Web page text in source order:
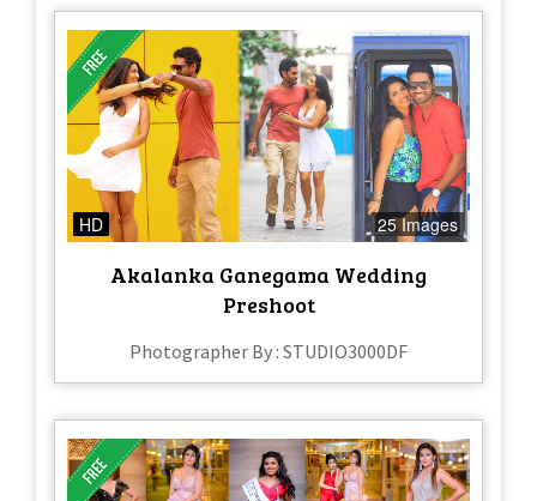
HD 25 Images
Akalanka Ganegama Wedding
Preshoot
Photographer By : STUDIO3000DF